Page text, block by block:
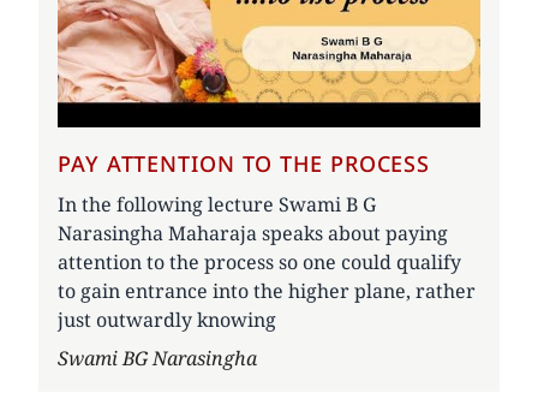
PAY ATTENTION TO THE PROCESS
In the following lecture Swami B G
Narasingha Maharaja speaks about paying
attention to the process so one could qualify
to gain entrance into the higher plane, rather
just outwardly knowing
Author
Swami BG Narasingha